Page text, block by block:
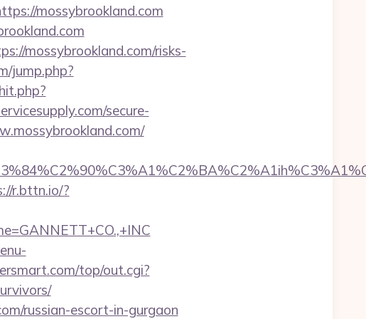
mossybrookland.com
mossybrookland.com/risks-
jump.php?
secure-
r.bttn.io/?
top/out.cgi?
russian-escort-in-gurgaon